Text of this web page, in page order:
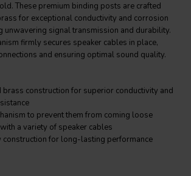
These premium binding posts are crafted
for exceptional conductivity and corrosion
unwavering signal transmission and durability.
firmly secures speaker cables in place,
and ensuring optimal sound quality.
construction for superior conductivity and
to prevent them from coming loose
a variety of speaker cables
construction for long-lasting performance